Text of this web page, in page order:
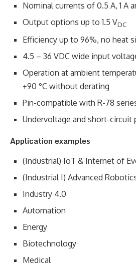
Nominal currents of 0.5 A, 1 A
Output options up to 1.5 VDC
Efficiency up to 96%, no heat
4.5 – 36 VDC wide input
Operation at ambient
+90 °C without derating
Pin-compatible with R-78
Undervoltage and short-circuit
Application examples
(Industrial) IoT & Internet of
(Industrial I) Advanced
Industry 4.0
Automation
Energy
Biotechnology
Medical